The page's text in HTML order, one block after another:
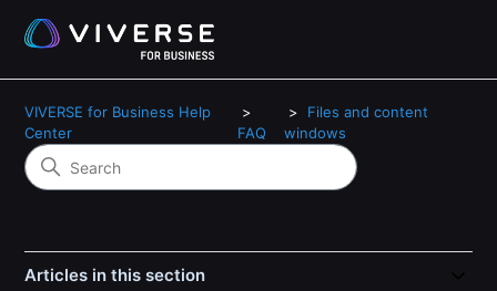
VIVERSE for Business Help
Center
FAQ
Files and content
windows
Articles in this section